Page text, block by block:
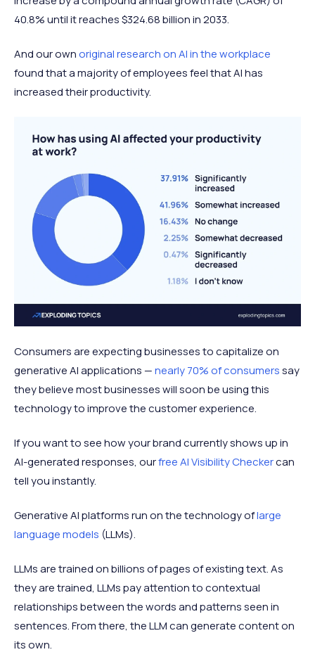
40.8% until it reaches $324.68 billion in 2033.
And our ownoriginal research on AI in the workplace
found that a majority of employees feel that AI has
increased their productivity.
Consumers are expecting businesses to capitalize on
generative AI applications —nearly 70% of consumerssay
they believe most businesses will soon be using this
technology to improve the customer experience.
If you want to see how your brand currently shows up in
AI-generated responses, ourfreeAI Visibility Checkercan
tell you instantly.
Generative AI platforms run on the technology oflarge
language models (LLMs).
LLMs are trained on billions of pages of existing text. As
they are trained, LLMs pay attention to contextual
relationships between the words and patterns seen in
sentences. From there, the LLM can generate content on
its own.